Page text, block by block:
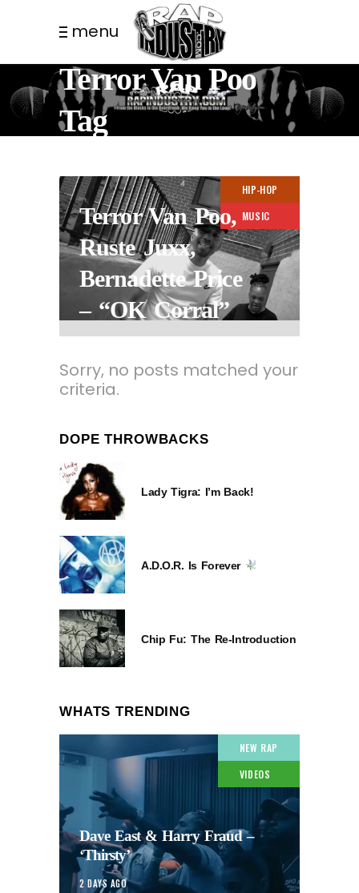
menu
Terror Van Poo
Tag
HIP-HOP
MUSIC
Terror Van Poo,
Ruste Juxx,
Bernadette Price
– “OK Corral”
Sorry, no posts matched your
criteria.
DOPE THROWBACKS
Lady Tigra: I’m Back!
A.D.O.R. Is Forever
Chip Fu: The Re-Introduction
WHATS TRENDING
NEW RAP
VIDEOS
Dave East & Harry Fraud –
‘Thirsty’
2 DAYS AGO